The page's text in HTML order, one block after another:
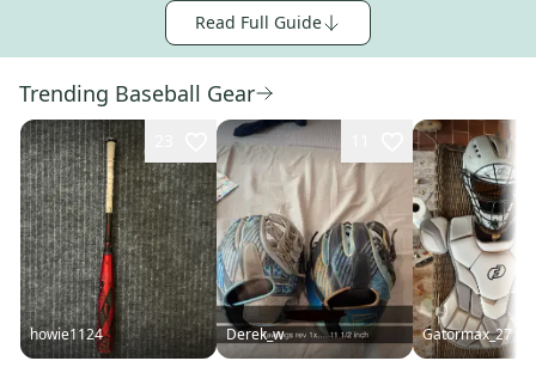
Read Full Guide
Trending Baseball Gear
howie1124 Derek_w Gatormax_27